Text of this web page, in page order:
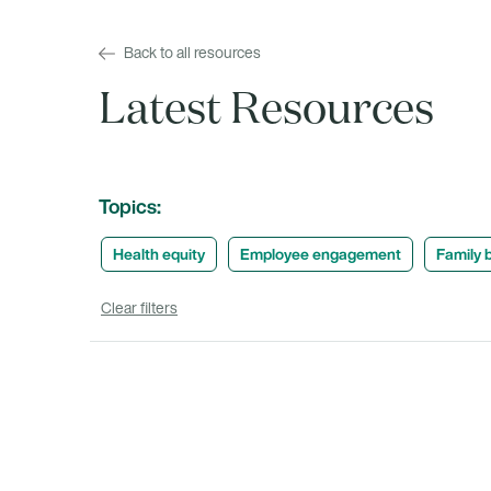
Back to all resources
Latest Resources
Topics:
Health equity Employee engagement Family
Clear filters